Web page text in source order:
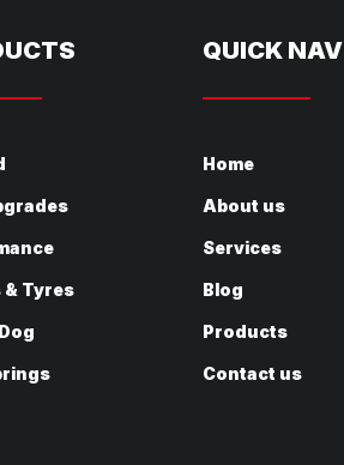
& Tyres
QUICK NAV
Home
About us
Services
Blog
Products
Contact us